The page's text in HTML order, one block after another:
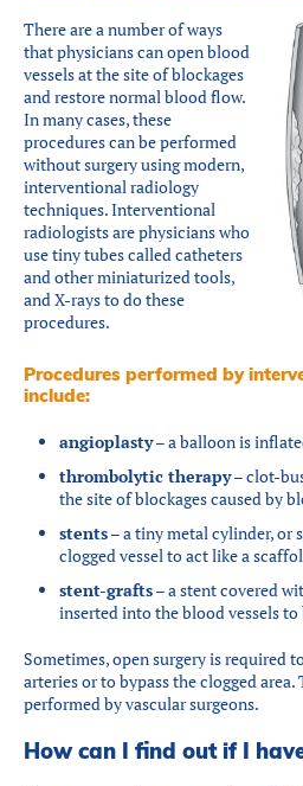
There are a number of ways
that physicians can open blood
vessels at the site of blockages
and restore normal blood flow.
In many cases, these
procedures can be performed
without surgery using modern,
interventional radiology
techniques. Interventional
radiologists are physicians who
use tiny tubes called catheters
and other miniaturized tools,
and X-rays to do these
procedures.
Procedures performed by
include:
angioplasty– a balloon is
thrombolytic therapy– clot-
the site of blockages caused by
stents– a tiny metal cylinder, or
clogged vessel to act like a
stent-grafts– a stent covered
inserted into the blood vessels to
Sometimes, open surgery is required
arteries or to bypass the clogged area.
performed by vascular surgeons.
How can I find out if I